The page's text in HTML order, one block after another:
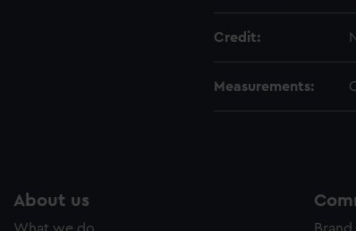
Credit:
Measurements:
About us